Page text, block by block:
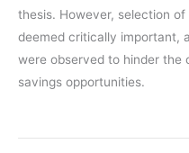
thesis. However, selection
deemed critically important,
were observed to hinder the
savings opportunities.